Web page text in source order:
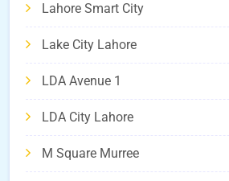
Lahore Smart City
Lake City Lahore
LDA Avenue 1
LDA City Lahore
M Square Murree